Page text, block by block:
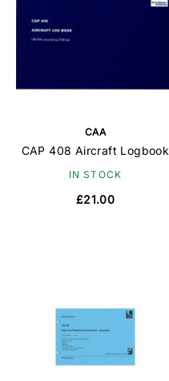
CAA
CAP 408 Aircraft Logbook
IN STOCK
£21.00